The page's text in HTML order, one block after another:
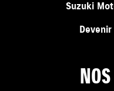
Suzuki